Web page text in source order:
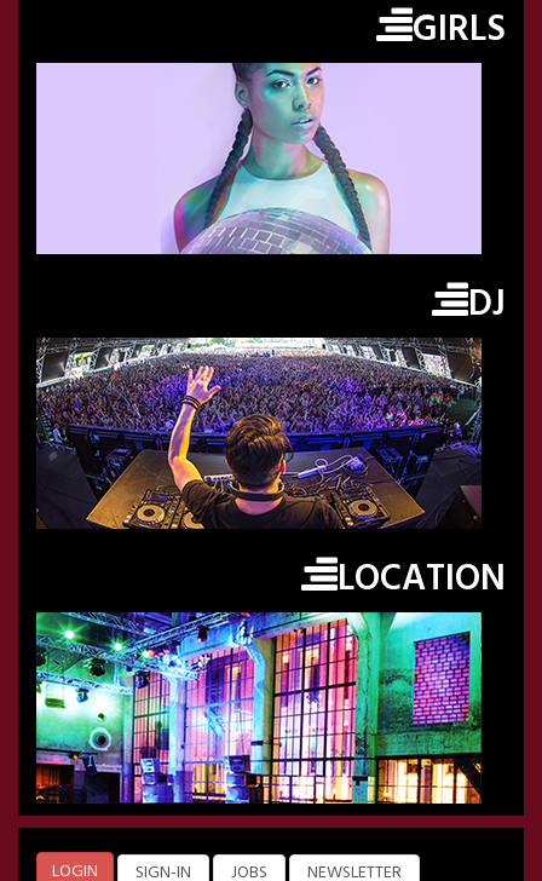
GIRLS
DJ
LOCATION
LOGIN SIGN-IN JOBS NEWSLETTER